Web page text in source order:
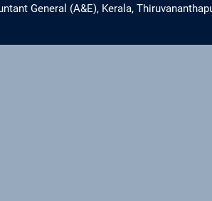
General (A&E), Kerala,